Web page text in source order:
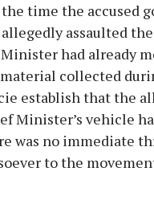
time the accused
assaulted
had already
collected
establish that the
Minister’s vehicle
was no immediate
to the